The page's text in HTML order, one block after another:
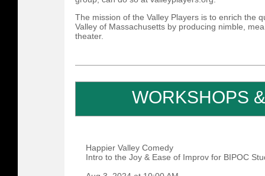
The mission of the Valley Players is to enrich the
Valley of Massachusetts by producing nimble,
theater.
WORKSHOPS
Happier Valley Comedy
Intro to the Joy & Ease of Improv for BIPOC